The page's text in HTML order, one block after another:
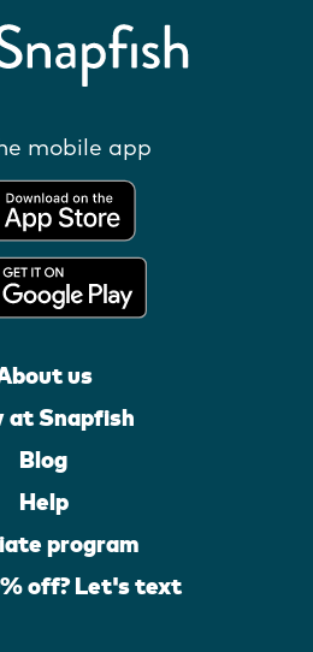
mobile app
us
at Snapfish
Blog
Help
program
off? Let's text